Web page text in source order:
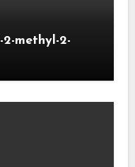
2-methyl-2-